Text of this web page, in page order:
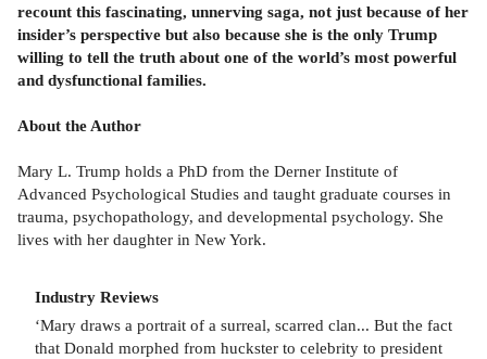
recount this fascinating, unnerving saga, not just because of her
insider’s perspective but also because she is the only Trump
willing to tell the truth about one of the world’s most powerful
and dysfunctional families.
About the Author
Mary L. Trump holds a PhD from the Derner Institute of
Advanced Psychological Studies and taught graduate courses in
trauma, psychopathology, and developmental psychology. She
lives with her daughter in New York.
Industry Reviews
‘Mary draws a portrait of a surreal, scarred clan... But the fact
that Donald morphed from huckster to celebrity to president